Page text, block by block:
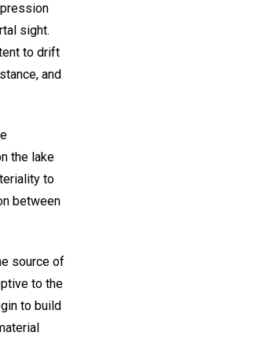
sight.
to drift
and
the lake
to
between
source of
to the
to build